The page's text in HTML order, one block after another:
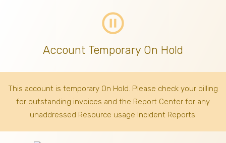
pause_circle_outline
Account Temporary On Hold
This account is temporary On Hold. Please check your billing
for outstanding invoices and the Report Center for any
unaddressed Resource usage Incident Reports.